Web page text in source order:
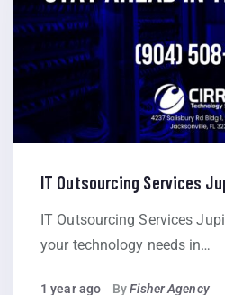
IT Outsourcing Services
IT Outsourcing Services
your technology needs in…
1 year ago ByFisher Agency